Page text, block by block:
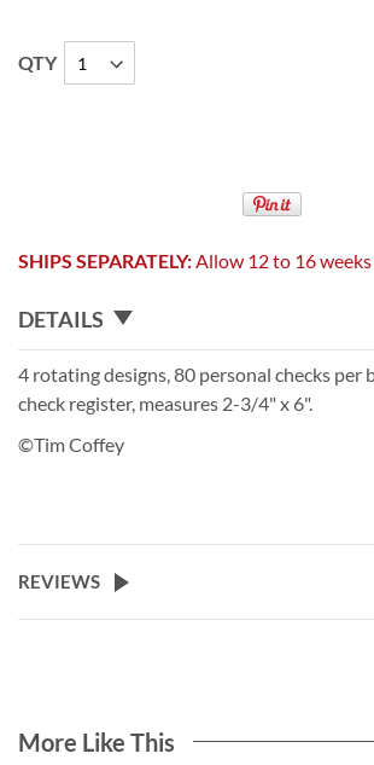
QTY
SHIPS SEPARATELY:Allow 12 to 16
DETAILS
4 rotating designs, 80 personal checks per
check register, measures 2-3/4" x 6".
©Tim Coffey
REVIEWS
More Like This